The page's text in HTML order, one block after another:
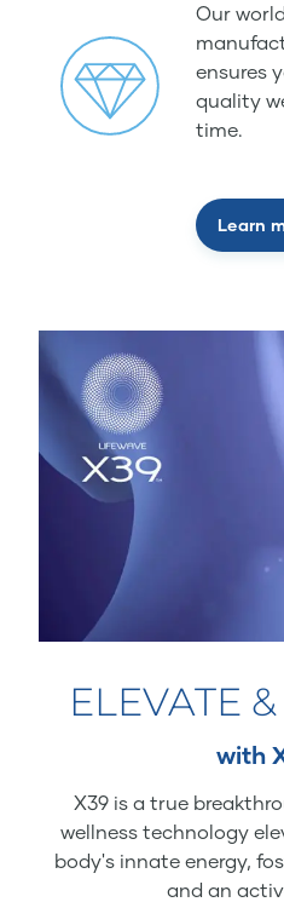
Our
ensures
quality
time.
Learn
ELEVATE
with
X39 is a true
wellness technology
body's innate energy,
and an